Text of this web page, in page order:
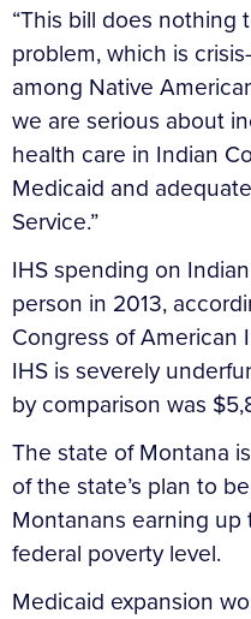
“This bill does nothing
problem, which is
among Native
we are serious about
health care in Indian
Medicaid and
Service.”
IHS spending on
person in 2013,
Congress of American
IHS is severely
by comparison was
The state of Montana
of the state’s plan to
Montanans earning
federal poverty level.
Medicaid expansion